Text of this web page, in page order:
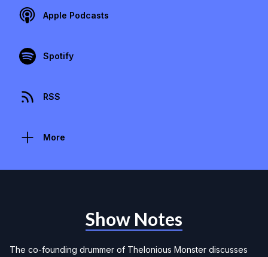
Apple Podcasts
Spotify
RSS
More
Show Notes
The co-founding drummer of Thelonious Monster discusses